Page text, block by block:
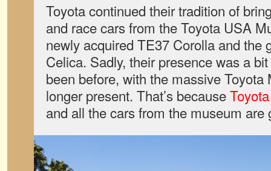
Toyota continued their tradition of
and race cars from the Toyota USA
newly acquired TE37 Corolla and the
Celica. Sadly, their presence was a
been before, with the massive Toyota
longer present. That’s because
and all the cars from the museum are